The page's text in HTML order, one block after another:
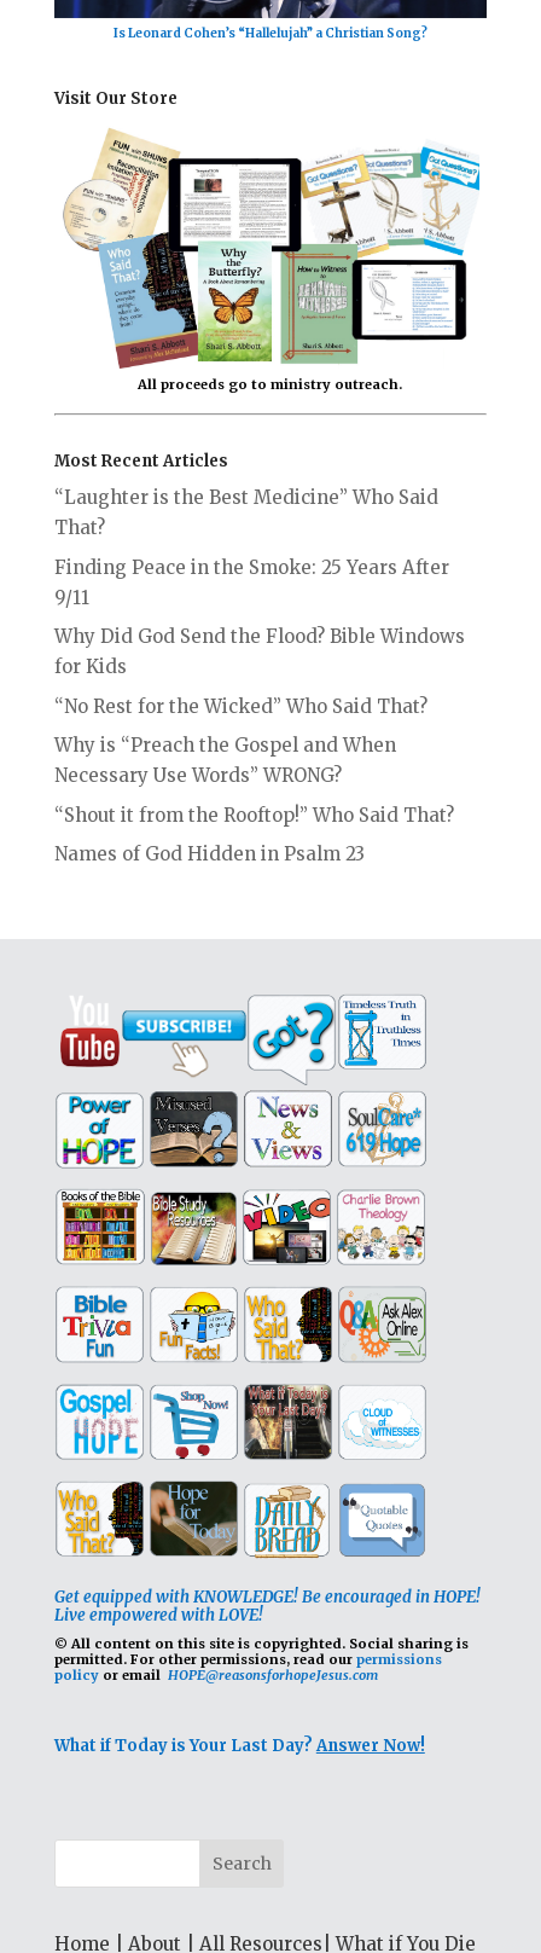
Is Leonard Cohen’s “Hallelujah” a Christian Song?
Visit Our Store
All proceeds go to ministry outreach.
Most Recent Articles
“Laughter is the Best Medicine” Who Said
That?
Finding Peace in the Smoke: 25 Years After
9/11
Why Did God Send the Flood? Bible Windows
for Kids
“No Rest for the Wicked” Who Said That?
Why is “Preach the Gospel and When
Necessary Use Words” WRONG?
“Shout it from the Rooftop!” Who Said That?
Names of God Hidden in Psalm 23
Get equipped with KNOWLEDGE! Be encouraged in HOPE!
Live empowered with LOVE!
© All content on this site is copyrighted. Social sharing is
permitted. For other permissions, read our permissions
policyor email HOPE@reasonsforhopeJesus.com
What if Today is Your Last Day?Answer Now!
Home About All Resources |What if You Die